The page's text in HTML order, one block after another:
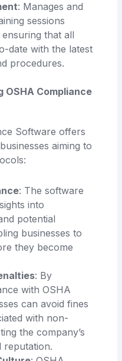
: Manages and
sessions
that all
date with the latest
procedures.
OSHA Compliance
Software offers
aiming to
: The software
into
potential
businesses to
they become
: By
with OSHA
can avoid fines
with non-
the company’s
reputation.